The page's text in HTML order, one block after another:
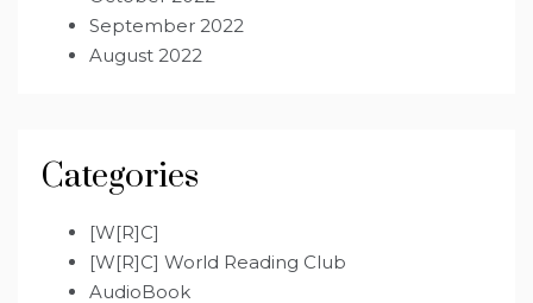
September 2022
August 2022
Categories
[W[R]C]
[W[R]C] World Reading Club
AudioBook